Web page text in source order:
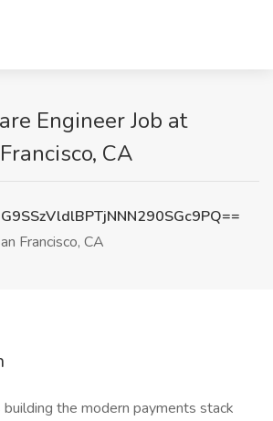
Engineer Job at
CA
Francisco, CA
the modern payments stack